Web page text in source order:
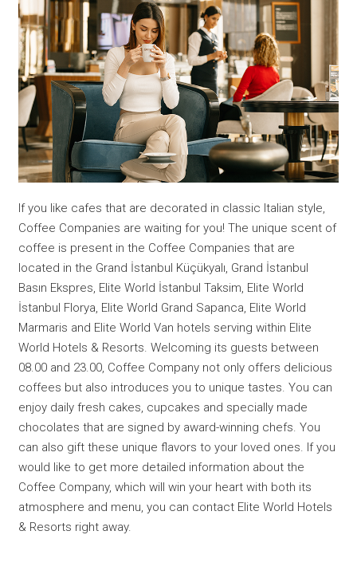
If you like cafes that are decorated in classic Italian style,
Coffee Companies are waiting for you! The unique scent of
coffee is present in the Coffee Companies that are
located in the Grand İstanbul Küçükyalı, Grand İstanbul
Basın Ekspres, Elite World İstanbul Taksim, Elite World
İstanbul Florya, Elite World Grand Sapanca, Elite World
Marmaris and Elite World Van hotels serving within Elite
World Hotels & Resorts. Welcoming its guests between
08.00 and 23.00, Coffee Company not only offers delicious
coffees but also introduces you to unique tastes. You can
enjoy daily fresh cakes, cupcakes and specially made
chocolates that are signed by award-winning chefs. You
can also gift these unique flavors to your loved ones. If you
would like to get more detailed information about the
Coffee Company, which will win your heart with both its
atmosphere and menu, you can contact Elite World Hotels
& Resorts right away.